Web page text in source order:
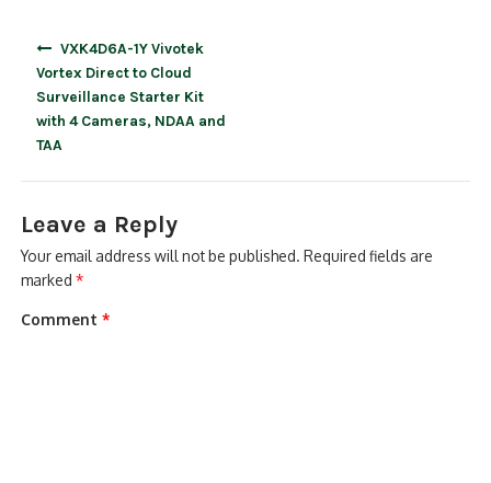
VXK4D6A-1Y Vivotek
Vortex Direct to Cloud
Surveillance Starter Kit
with 4 Cameras, NDAA and
TAA
Leave a Reply
Your email address will not be published. Required fields are
marked*
Comment*